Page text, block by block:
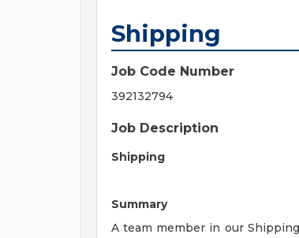
Shipping
Job Code Number
392132794
Job Description
Shipping
Summary
A team member in our